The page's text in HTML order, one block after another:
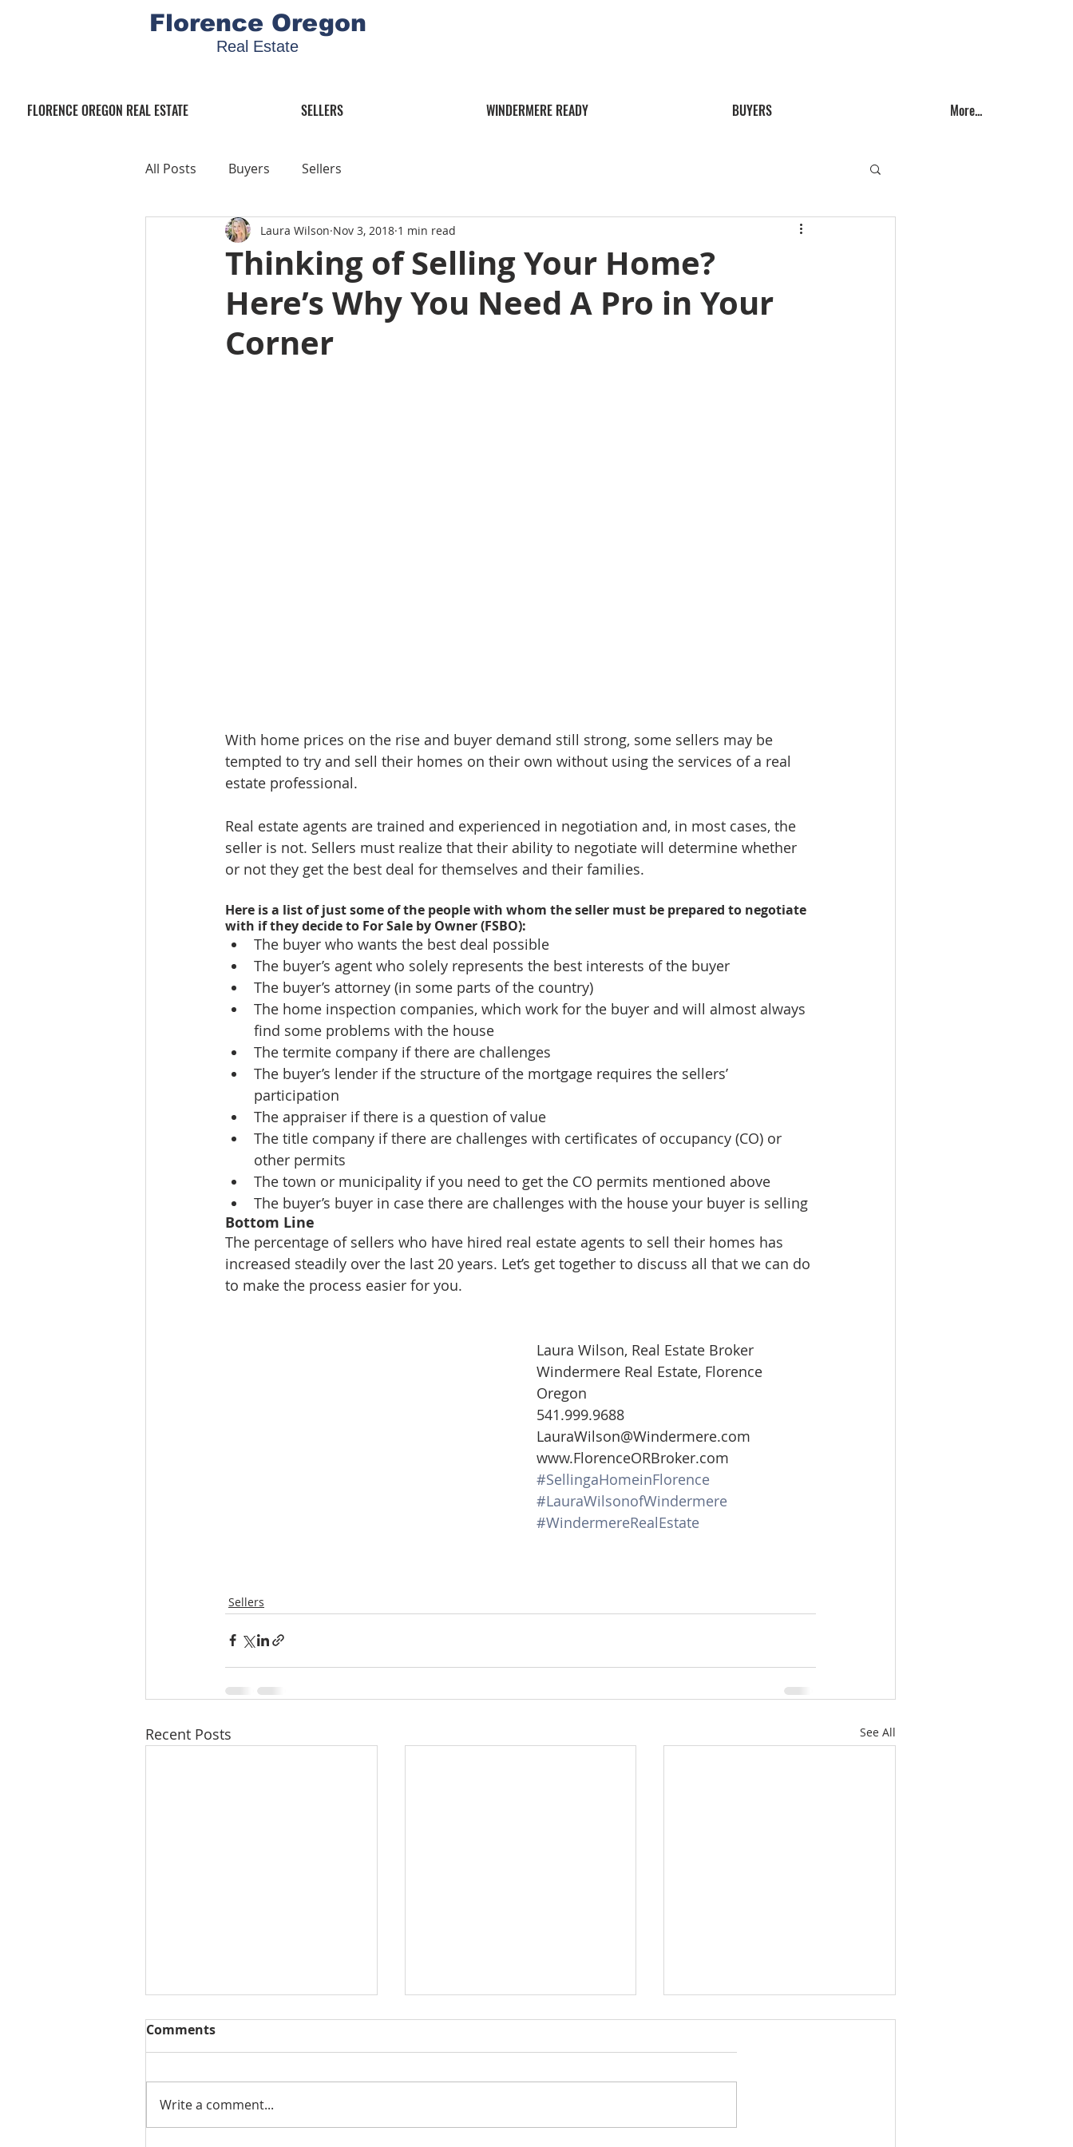
Florence Oregon
Real Estate
FLORENCE OREGON REAL ESTATE SELLERS WINDERMERE READY BUYERS More...
All Posts Buyers Sellers
Thinking of Selling Your Home?
Here’s Why You Need A Pro in Your
Corner
Laura Wilson Nov 3, 2018 1 min read
With home prices on the rise and buyer demand still strong, some sellers may be
tempted to try and sell their homes on their own without using the services of a real
estate professional.
Real estate agents are trained and experienced in negotiation and, in most cases, the
seller is not. Sellers must realize that their ability to negotiate will determine whether
or not they get the best deal for themselves and their families.
Here is a list of just some of the people with whom the seller must be prepared to negotiate
with if they decide to For Sale by Owner (FSBO):
The buyer who wants the best deal possible
The buyer’s agent who solely represents the best interests of the buyer
The buyer’s attorney (in some parts of the country)
The home inspection companies, which work for the buyer and will almost always
find some problems with the house
The termite company if there are challenges
The buyer’s lender if the structure of the mortgage requires the sellers’
participation
The appraiser if there is a question of value
The title company if there are challenges with certificates of occupancy (CO) or
other permits
The town or municipality if you need to get the CO permits mentioned above
The buyer’s buyer in case there are challenges with the house your buyer is selling
Bottom Line
The percentage of sellers who have hired real estate agents to sell their homes has
increased steadily over the last 20 years. Let’s get together to discuss all that we can do
to make the process easier for you.
Laura Wilson, Real Estate Broker
Windermere Real Estate, Florence
Oregon
541.999.9688
LauraWilson@Windermere.com
www.FlorenceORBroker.com
#SellingaHomeinFlorence
#LauraWilsonofWindermere
#WindermereRealEstate
Sellers
Recent Posts See All
Comments
Write a comment...